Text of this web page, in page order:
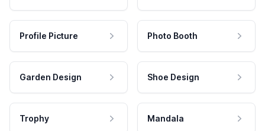
Profile Picture Photo Booth
Garden Design Shoe Design
Trophy Mandala